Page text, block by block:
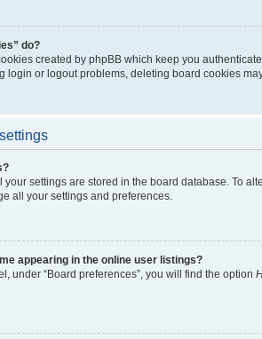
do?
created by phpBB which keep you
login or logout problems, deleting board cookies
your settings are stored in the board database. To
all your settings and preferences.
appearing in the online user listings?
under “Board preferences”, you will find the option